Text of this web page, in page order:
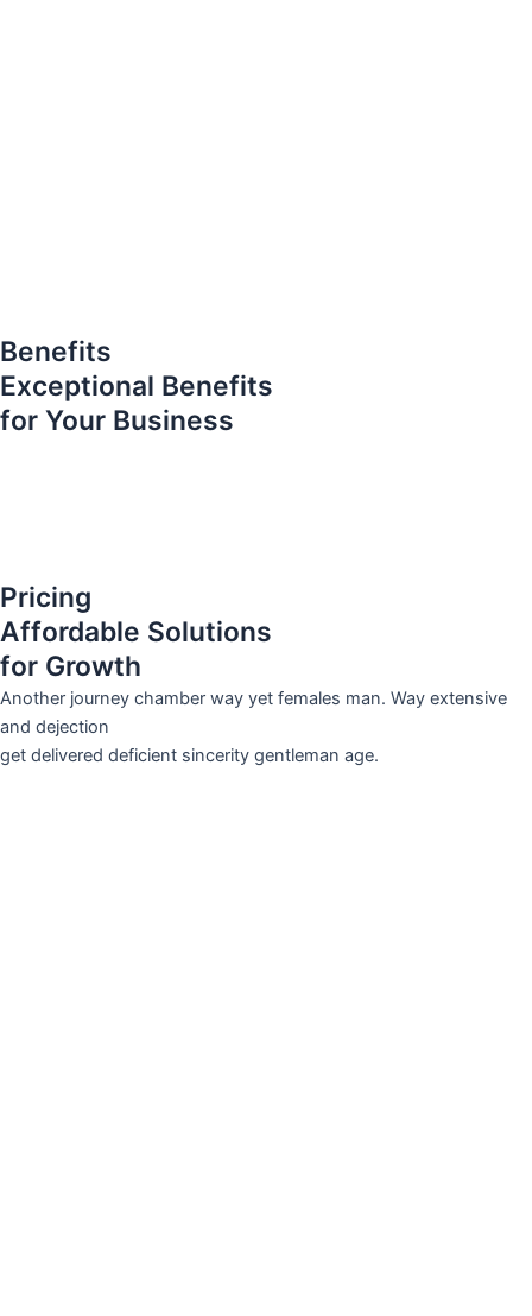
Benefits
Exceptional Benefits
for Your Business
Pricing
Affordable Solutions
for Growth
Another journey chamber way yet females man. Way extensive
and dejection
get delivered deficient sincerity gentleman age.